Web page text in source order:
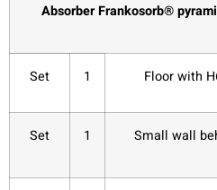
Absorber Frankosorb®
Floor with
1
Set
Small wall
1
Set